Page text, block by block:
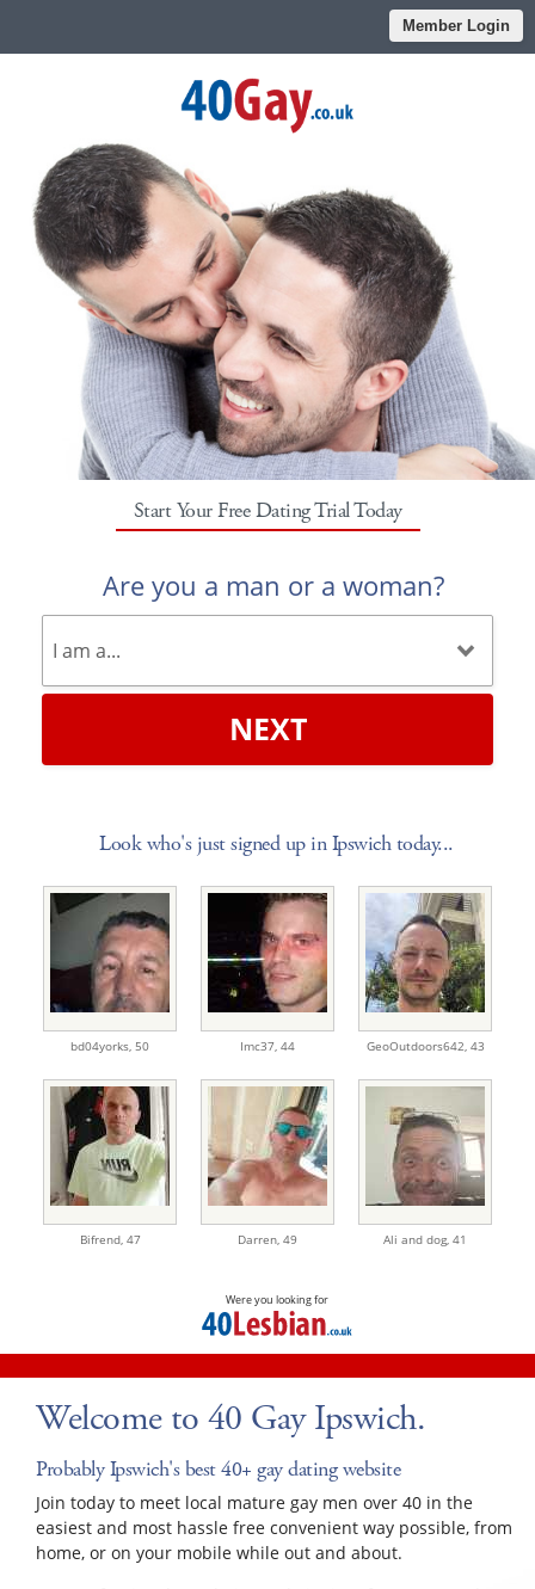
Member Login
Start Your Free Dating Trial Today
Are you a man or a woman?
NEXT
Look who's just signed up in Ipswich today...
bd04yorks, 50 Imc37, 44 GeoOutdoors642, 43
Bifrend, 47 Darren, 49 Ali and dog, 41
Were you looking for
Welcome to 40 Gay Ipswich.
Probably Ipswich's best 40+ gay dating website
Join today to meet local mature gay men over 40 in the
easiest and most hassle free convenient way possible, from
home, or on your mobile while out and about.